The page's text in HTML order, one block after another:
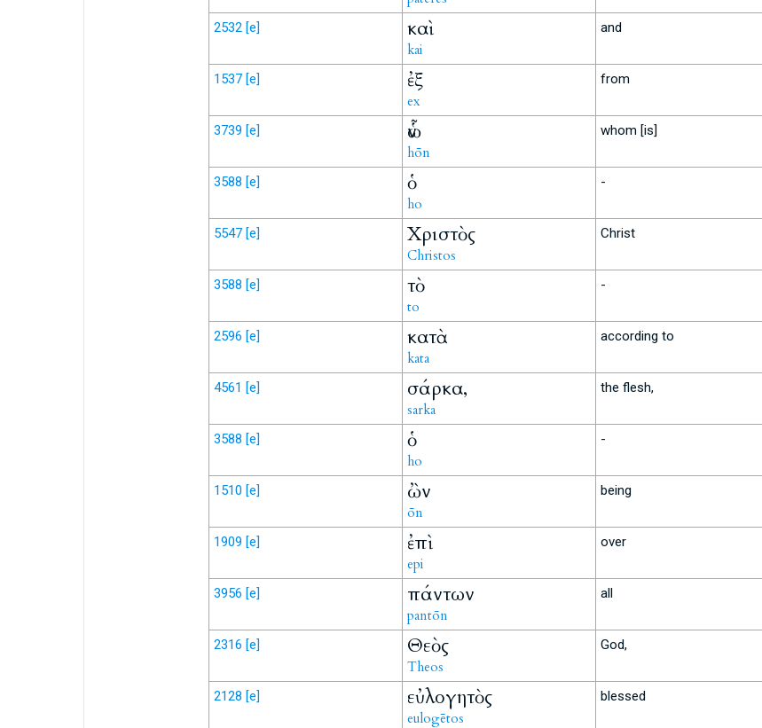
2532 [e] καὶ
kai
and
1537 [e] ἐξ
ex
from
3739 [e] ὧν
hōn
whom [is]
3588 [e] ὁ
ho
-
5547 [e] Χριστὸς
Christos
Christ
3588 [e] τὸ
to
-
2596 [e] κατὰ
kata
according to
4561 [e] σάρκα,
sarka
the flesh,
3588 [e] ὁ
ho
-
1510 [e] ὢν
ōn
being
1909 [e] ἐπὶ
epi
over
3956 [e] πάντων
pantōn
all
2316 [e] Θεὸς
Theos
God,
2128 [e] εὐλογητὸς
eulogētos
blessed